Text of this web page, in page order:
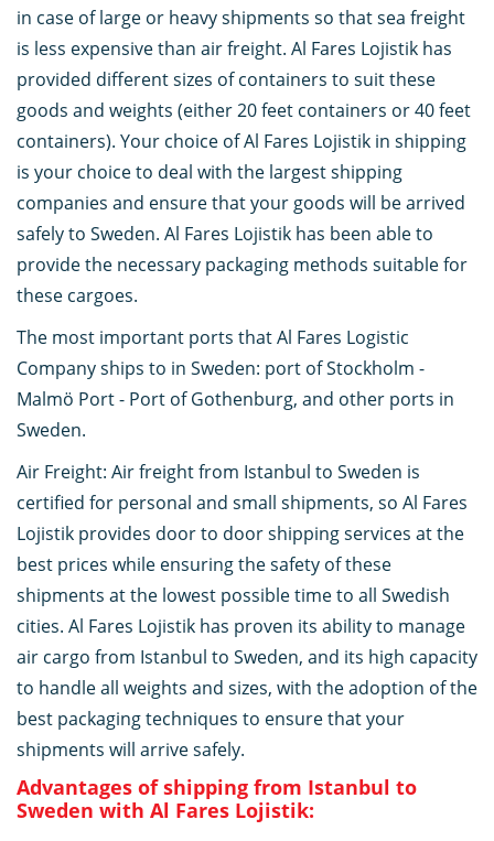
in case of large or heavy shipments so that sea freight
is less expensive than air freight. Al Fares Lojistik has
provided different sizes of containers to suit these
goods and weights (either 20 feet containers or 40 feet
containers). Your choice of Al Fares Lojistik in shipping
is your choice to deal with the largest shipping
companies and ensure that your goods will be arrived
safely to Sweden. Al Fares Lojistik has been able to
provide the necessary packaging methods suitable for
these cargoes.
The most important ports that Al Fares Logistic
Company ships to in Sweden: port of Stockholm -
Malmö Port - Port of Gothenburg, and other ports in
Sweden.
Air Freight: Air freight from Istanbul to Sweden is
certified for personal and small shipments, so Al Fares
Lojistik provides door to door shipping services at the
best prices while ensuring the safety of these
shipments at the lowest possible time to all Swedish
cities. Al Fares Lojistik has proven its ability to manage
air cargo from Istanbul to Sweden, and its high capacity
to handle all weights and sizes, with the adoption of the
best packaging techniques to ensure that your
shipments will arrive safely.
Advantages of shipping from Istanbul to
Sweden with Al Fares Lojistik: